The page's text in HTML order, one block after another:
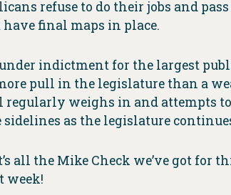
refuse to do their jobs and
final maps in place.
indictment for the largest
pull in the legislature than a
regularly weighs in and attempts
as the legislature
all the Mike Check we’ve got for
week!